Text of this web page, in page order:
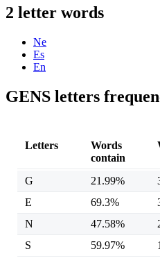
2 letter words
Ne
Es
En
GENS letters
Letters
Words
contain
G 21.99%
E
69.3%
N
47.58%
S
59.97%